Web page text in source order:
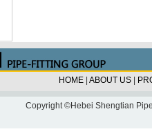
HOME ABOUT US
Copyright ©Hebei Shengtian